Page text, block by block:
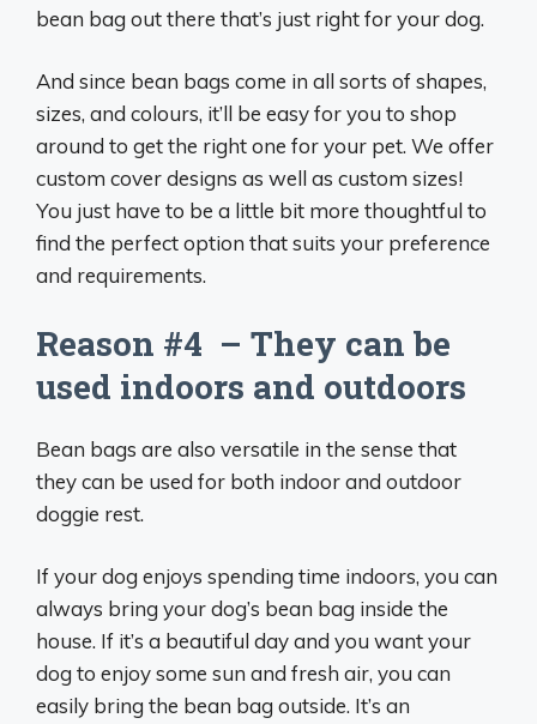
bean bag out there that’s just right for your dog.
And since bean bags come in all sorts of shapes,
sizes, and colours, it’ll be easy for you to shop
around to get the right one for your pet. We offer
custom cover designs as well as custom sizes!
You just have to be a little bit more thoughtful to
find the perfect option that suits your preference
and requirements.
Reason #4 – They can be
used indoors and outdoors
Bean bags are also versatile in the sense that
they can be used for both indoor and outdoor
doggie rest.
If your dog enjoys spending time indoors, you can
always bring your dog’s bean bag inside the
house. If it’s a beautiful day and you want your
dog to enjoy some sun and fresh air, you can
easily bring the bean bag outside. It’s an